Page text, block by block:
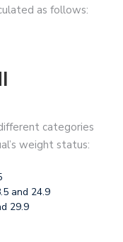
as follows:
categories
weight status:
and 24.9
29.9